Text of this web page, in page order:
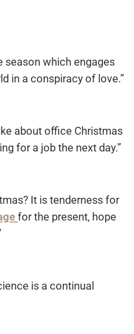
season which engages
in a conspiracy of love.”
about office Christmas
for a job the next day.”
It is tenderness for
for the present, hope
is a continual